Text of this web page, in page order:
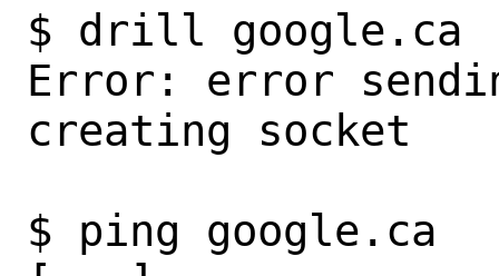
$ drill google.ca
Error: error
creating socket
$ ping google.ca